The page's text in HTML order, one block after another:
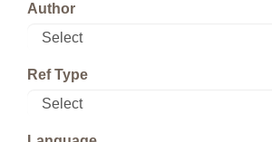
Author
Ref Type